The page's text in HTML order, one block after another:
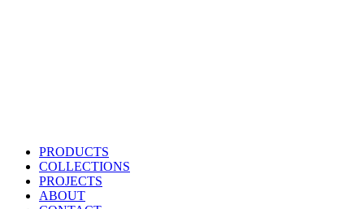
PRODUCTS
COLLECTIONS
PROJECTS
ABOUT